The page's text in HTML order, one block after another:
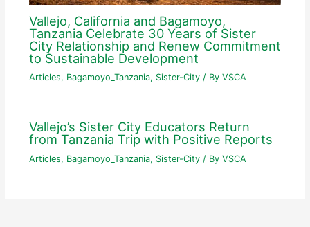
Vallejo, California and Bagamoyo,
Tanzania Celebrate 30 Years of Sister
City Relationship and Renew Commitment
to Sustainable Development
Articles, Bagamoyo_Tanzania, Sister-City/ By VSCA
Vallejo’s Sister City Educators Return
from Tanzania Trip with Positive Reports
Articles, Bagamoyo_Tanzania, Sister-City/ By VSCA